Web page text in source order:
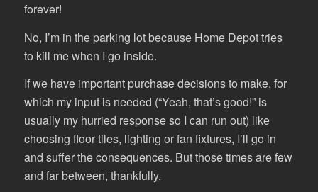
forever!
No, I’m in the parking lot because Home Depot tries
to kill me when I go inside.
If we have important purchase decisions to make, for
which my input is needed (“Yeah, that’s good!” is
usually my hurried response so I can run out) like
choosing floor tiles, lighting or fan fixtures, I’ll go in
and suffer the consequences. But those times are few
and far between, thankfully.